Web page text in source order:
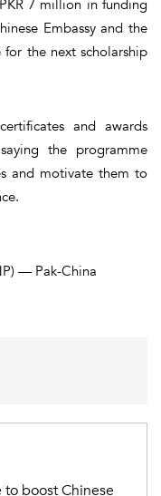
7 million in funding
Embassy and the
the next scholarship
and awards
the programme
and motivate them to
— Pak-China
boost Chinese